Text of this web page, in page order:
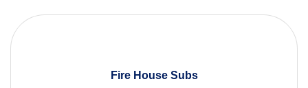
Fire House Subs